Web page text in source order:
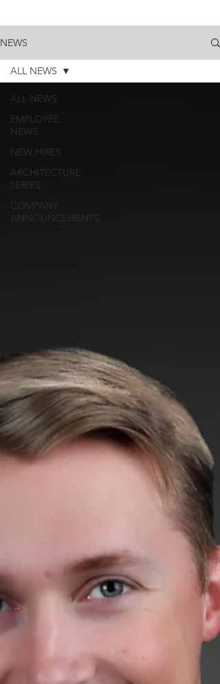
NEWS
ALL NEWS
EMPLOYEE
NEWS
NEW HIRES
ARCHITECTURE
SERIES
COMPANY
ANNOUNCEMENTS
ALL NEWS